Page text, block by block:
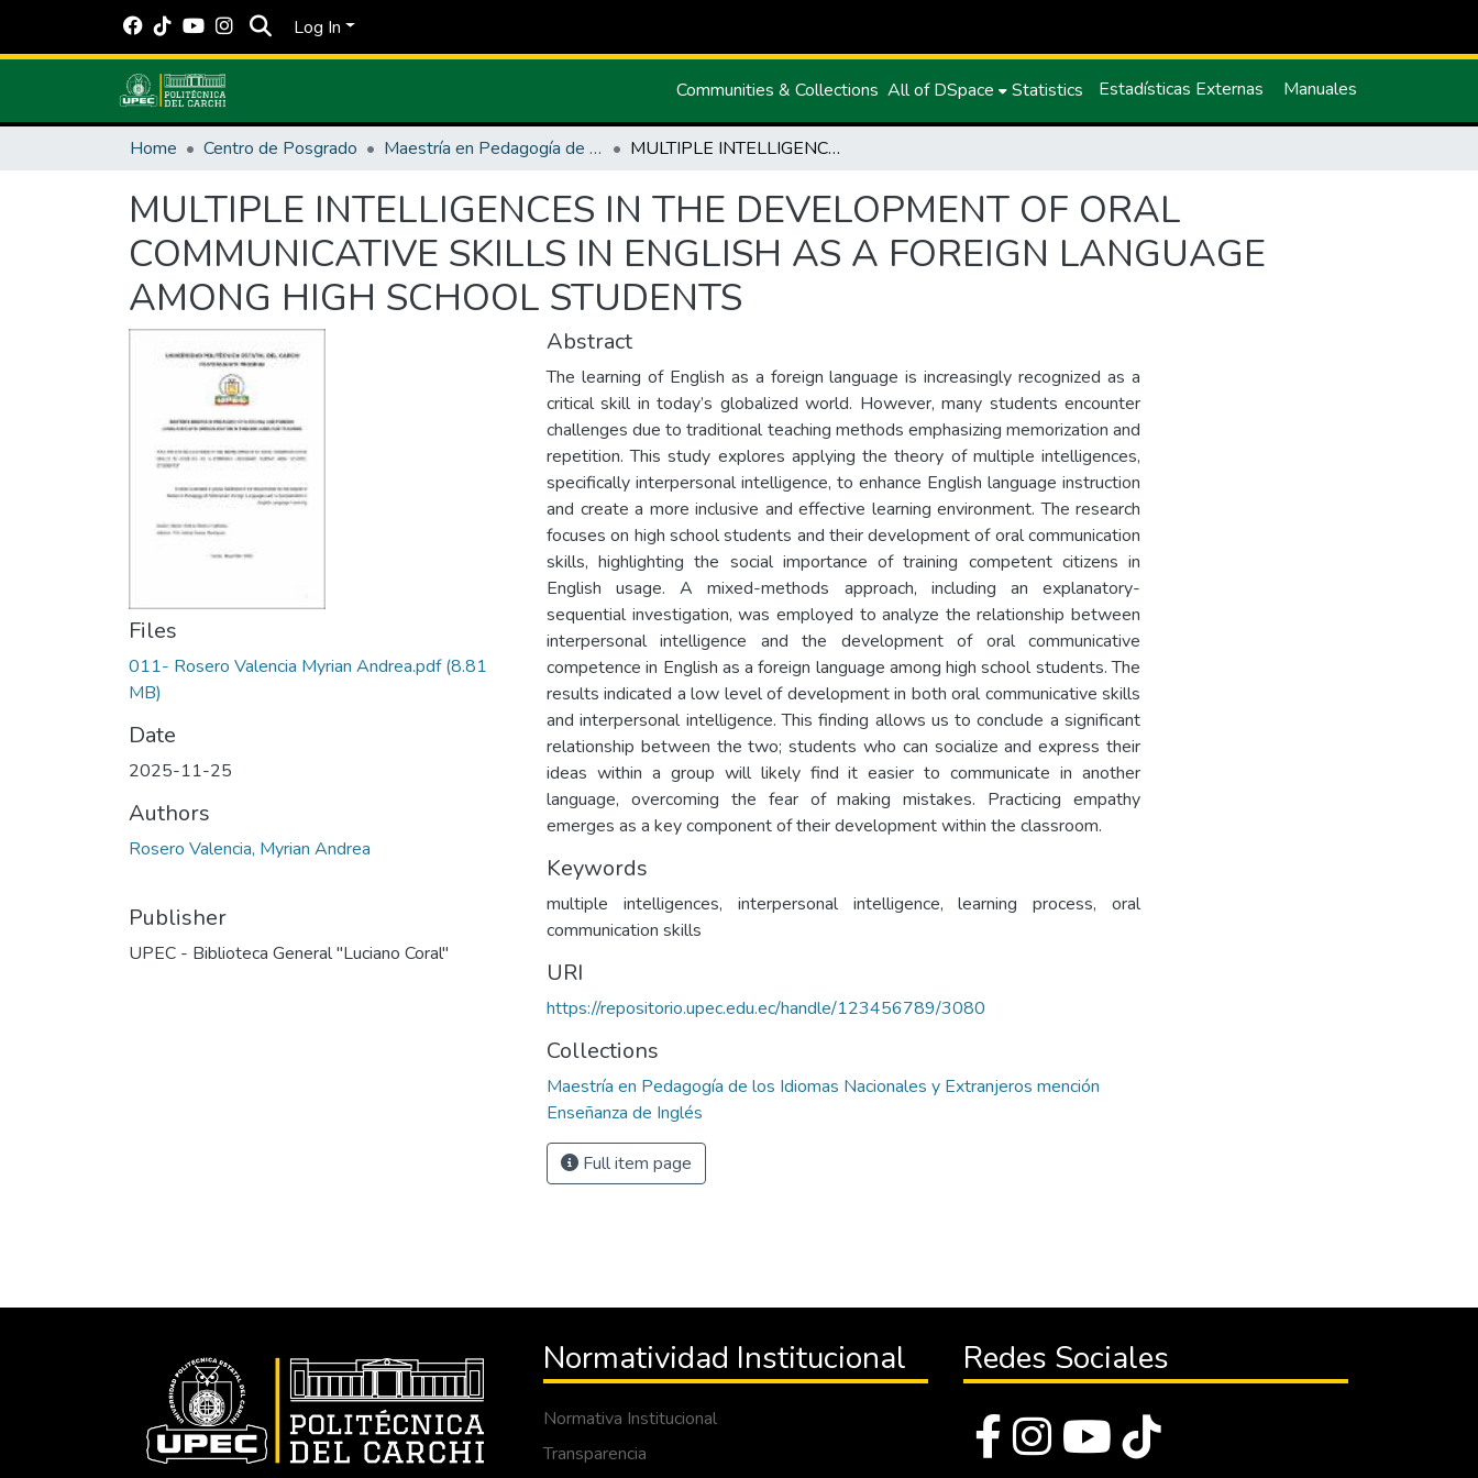
Log In
Communities & Collections All of DSpace Statistics Estadísticas Externas Manuales
Home Centro de Posgrado Maestría en Pedagogía de los Idiomas Nacionales y Extranjeros mención Enseñanza de Inglés MULTIPLE INTELLIGENCES IN THE DEVELOPMENT OF ORAL COMMUNICATIVE SKILLS IN ENGLISH AS A FOREIGN LANGUAGE AMONG HIGH SCHOOL STUDENTS
MULTIPLE INTELLIGENCES IN THE DEVELOPMENT OF ORAL
COMMUNICATIVE SKILLS IN ENGLISH AS A FOREIGN LANGUAGE
AMONG HIGH SCHOOL STUDENTS
Files
011- Rosero Valencia Myrian Andrea.pdf(8.81
MB)
Date
2025-11-25
Authors
Rosero Valencia, Myrian Andrea
Publisher
UPEC - Biblioteca General "Luciano Coral"
Abstract
The learning of English as a foreign language is increasingly recognized as a
critical skill in today’s globalized world. However, many students encounter
challenges due to traditional teaching methods emphasizing memorization and
repetition. This study explores applying the theory of multiple intelligences,
specifically interpersonal intelligence, to enhance English language instruction
and create a more inclusive and effective learning environment. The research
focuses on high school students and their development of oral communication
skills, highlighting the social importance of training competent citizens in
English usage. A mixed-methods approach, including an explanatory-
sequential investigation, was employed to analyze the relationship between
interpersonal intelligence and the development of oral communicative
competence in English as a foreign language among high school students. The
results indicated a low level of development in both oral communicative skills
and interpersonal intelligence. This finding allows us to conclude a significant
relationship between the two; students who can socialize and express their
ideas within a group will likely find it easier to communicate in another
language, overcoming the fear of making mistakes. Practicing empathy
emerges as a key component of their development within the classroom.
Keywords
multiple intelligences, interpersonal intelligence, learning process, oral
communication skills
URI
https://repositorio.upec.edu.ec/handle/123456789/3080
Collections
Maestría en Pedagogía de los Idiomas Nacionales y Extranjeros mención
Enseñanza de Inglés
Full item page
Normatividad Institucional
Normativa Institucional
Transparencia
Redes Sociales